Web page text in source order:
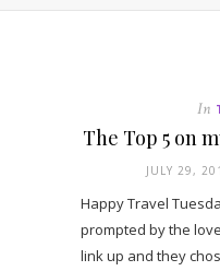
In
The Top 5 on
JULY 29,
Happy Travel
prompted by the
link up and they